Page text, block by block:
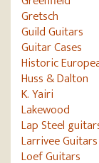
Gretsch
Guild Guitars
Guitar Cases
Historic
Huss & Dalton
K. Yairi
Lakewood
Lap Steel
Larrivee Guitars
Loef Guitars